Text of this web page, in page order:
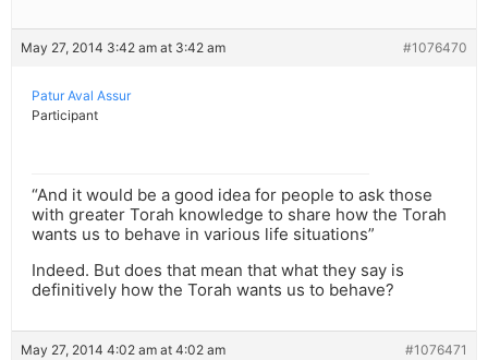
May 27, 2014 3:42 am at 3:42 am #1076470
Patur Aval Assur
Participant
“And it would be a good idea for people to ask those
with greater Torah knowledge to share how the Torah
wants us to behave in various life situations”
Indeed. But does that mean that what they say is
definitively how the Torah wants us to behave?
May 27, 2014 4:02 am at 4:02 am #1076471